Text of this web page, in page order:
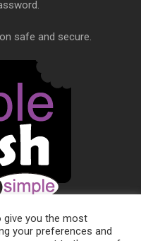
safe and secure.
give you the most
your preferences and